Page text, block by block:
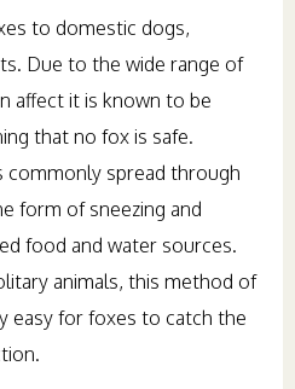
to domestic dogs,
Due to the wide range of
affect it is known to be
that no fox is safe.
commonly spread through
form of sneezing and
food and water sources.
animals, this method of
easy for foxes to catch the